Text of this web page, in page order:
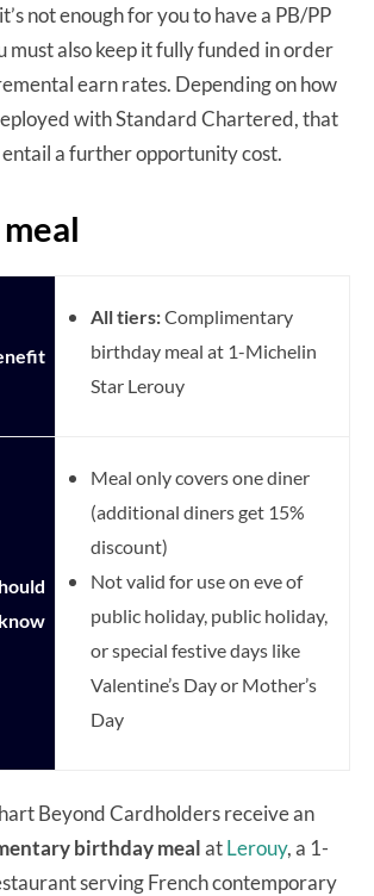
not enough for you to have a PB/PP
must also keep it fully funded in order
earn rates. Depending on how
with Standard Chartered, that
a further opportunity cost.
All tiers:Complimentary
birthday meal at 1-Michelin
Star Lerouy
know
Meal only covers one diner
(additional diners get 15%
discount)
Not valid for use on eve of
public holiday, public holiday,
or special festive days like
Valentine’s Day or Mother’s
Day
Beyond Cardholders receive an
birthday mealatLerouy, a 1-
serving French contemporary